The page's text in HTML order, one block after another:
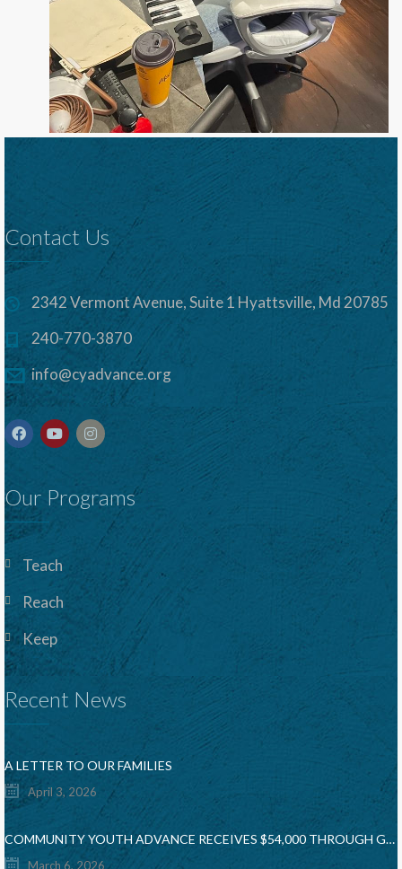
Contact Us
2342 Vermont Avenue, Suite 1 Hyattsville, Md 20785
240-770-3870
info@cyadvance.org
Our Programs
Teach
Reach
Keep
Recent News
A LETTER TO OUR FAMILIES
April 3, 2026
COMMUNITY YOUTH ADVANCE RECEIVES $54,000 THROUGH GIANT FOOD COMMUNITY BAG & ROUND UP CAMPAIGN
March 6, 2026